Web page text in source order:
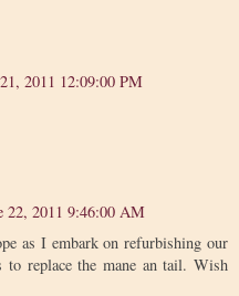
2011 12:09:00 PM
22, 2011 9:46:00 AM
as I embark on refurbishing our
replace the mane an tail. Wish